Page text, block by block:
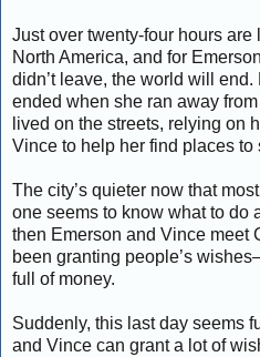
Just over twenty-four hours
North America, and for
didn’t leave, the world will
ended when she ran away
lived on the streets, relying on
Vince to help her find places to
The city’s quieter now that
one seems to know what to do
then Emerson and Vince meet
been granting people’s
full of money.
Suddenly, this last day seems
and Vince can grant a lot of